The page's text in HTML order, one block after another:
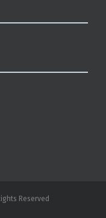
Reserved